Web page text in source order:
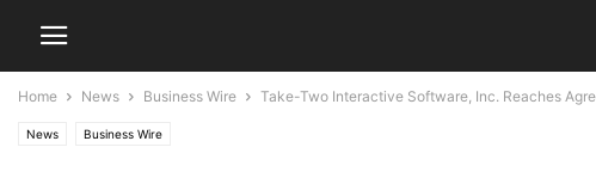
Home News Business Wire Take-Two Interactive Software, Inc. Reaches
News Business Wire